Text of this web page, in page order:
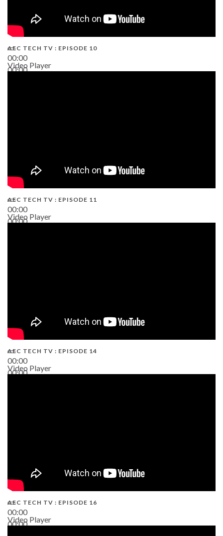
00:00
00:00
AEC TECH TV : EPISODE 10
Video Player
00:00
00:00
AEC TECH TV : EPISODE 11
Video Player
00:00
00:00
AEC TECH TV : EPISODE 14
Video Player
00:00
00:00
AEC TECH TV : EPISODE 16
Video Player